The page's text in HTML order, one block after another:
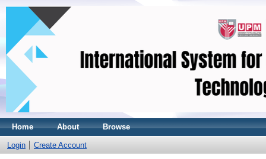
Home About Browse
Login Create Account